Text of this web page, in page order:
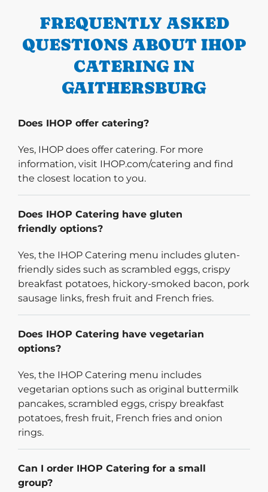
FREQUENTLY ASKED
QUESTIONS ABOUT IHOP
CATERING IN
GAITHERSBURG
Does IHOP offer catering?
Yes, IHOP does offer catering. For more
information, visit IHOP.com/catering and find
the closest location to you.
Does IHOP Catering have gluten
friendly options?
Yes, the IHOP Catering menu includes gluten-
friendly sides such as scrambled eggs, crispy
breakfast potatoes, hickory-smoked bacon, pork
sausage links, fresh fruit and French fries.
Does IHOP Catering have vegetarian
options?
Yes, the IHOP Catering menu includes
vegetarian options such as original buttermilk
pancakes, scrambled eggs, crispy breakfast
potatoes, fresh fruit, French fries and onion
rings.
Can I order IHOP Catering for a small
group?